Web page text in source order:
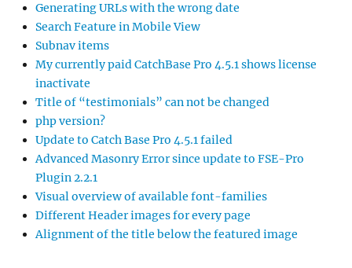
Generating URLs with the wrong date
Search Feature in Mobile View
Subnav items
My currently paid CatchBase Pro 4.5.1 shows license
inactivate
Title of “testimonials” can not be changed
php version?
Update to Catch Base Pro 4.5.1 failed
Advanced Masonry Error since update to FSE-Pro
Plugin 2.2.1
Visual overview of available font-families
Different Header images for every page
Alignment of the title below the featured image